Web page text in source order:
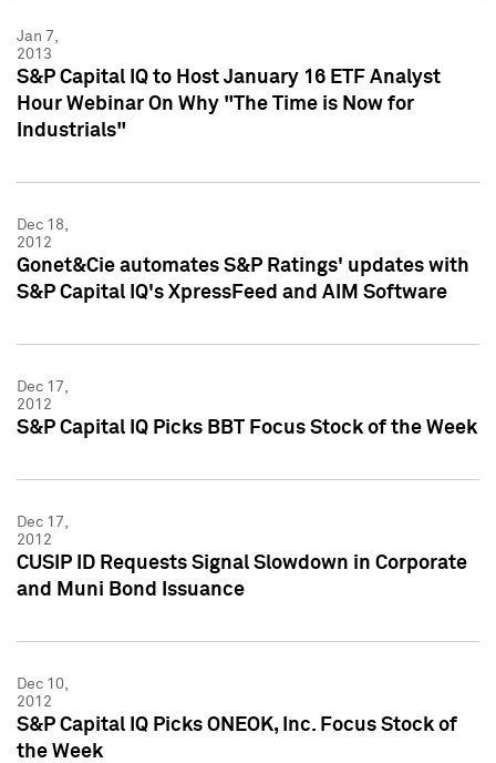
Jan 7,
2013
S&P Capital IQ to Host January 16 ETF Analyst
Hour Webinar On Why "The Time is Now for
Industrials"
Dec 18,
2012
Gonet&Cie automates S&P Ratings' updates with
S&P Capital IQ's XpressFeed and AIM Software
Dec 17,
2012
S&P Capital IQ Picks BBT Focus Stock of the Week
Dec 17,
2012
CUSIP ID Requests Signal Slowdown in Corporate
and Muni Bond Issuance
Dec 10,
2012
S&P Capital IQ Picks ONEOK, Inc. Focus Stock of
the Week